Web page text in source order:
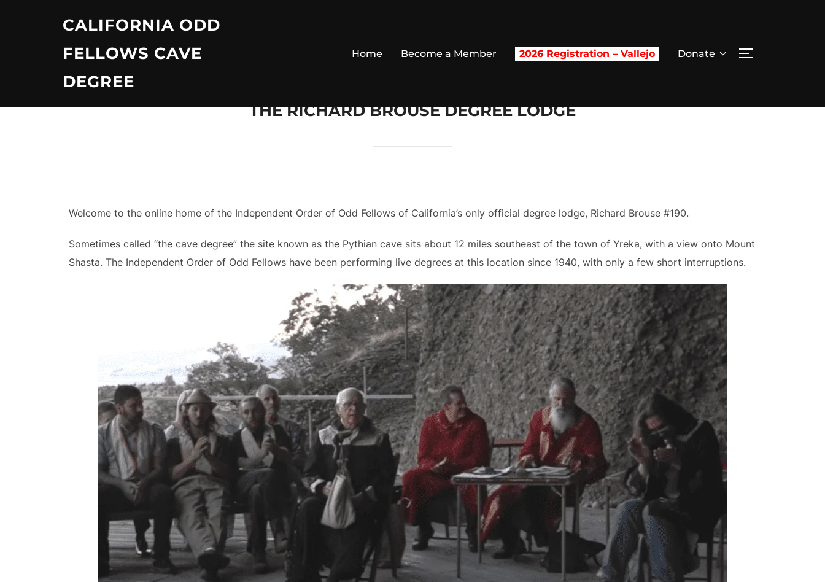
CALIFORNIA ODD
FELLOWS CAVE
DEGREE
Home Become a Member 2026 Registration – Vallejo Donate TOGGLE
THE RICHARD BROUSE DEGREE LODGE
Welcome to the online home of the Independent Order of Odd Fellows of California’s only official degree lodge, Richard Brouse #190.
Sometimes called “the cave degree” the site known as the Pythian cave sits about 12 miles southeast of the town of Yreka, with a view onto Mount
Shasta. The Independent Order of Odd Fellows have been performing live degrees at this location since 1940, with only a few short interruptions.